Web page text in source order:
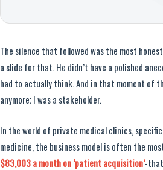
The silence that followed was the most
a slide for that. He didn’t have a polished
had to actually think. And in that moment of
anymore; I was a stakeholder.
In the world of private medical clinics,
medicine, the business model is often the
$83,003 a month on ‘patient acquisition’-